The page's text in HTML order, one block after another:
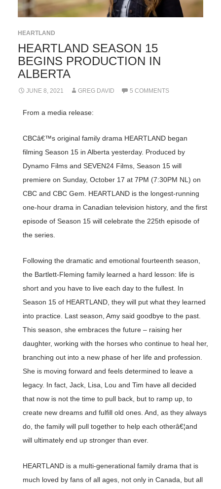
HEARTLAND
HEARTLAND SEASON 15
BEGINS PRODUCTION IN
ALBERTA
JUNE 8, 2021 GREG DAVID 5 COMMENTS
From a media release:
CBCâ€™s original family drama HEARTLAND began
filming Season 15 in Alberta yesterday. Produced by
Dynamo Films and SEVEN24 Films, Season 15 will
premiere on Sunday, October 17 at 7PM (7:30PM NL) on
CBC and CBC Gem. HEARTLAND is the longest-running
one-hour drama in Canadian television history, and the first
episode of Season 15 will celebrate the 225th episode of
the series.
Following the dramatic and emotional fourteenth season,
the Bartlett-Fleming family learned a hard lesson: life is
short and you have to live each day to the fullest. In
Season 15 of HEARTLAND, they will put what they learned
into practice. Last season, Amy said goodbye to the past.
This season, she embraces the future – raising her
daughter, working with the horses who continue to heal her,
branching out into a new phase of her life and profession.
She is moving forward and feels determined to leave a
legacy. In fact, Jack, Lisa, Lou and Tim have all decided
that now is not the time to pull back, but to ramp up, to
create new dreams and fulfill old ones. And, as they always
do, the family will pull together to help each otherâ€¦and
will ultimately end up stronger than ever.
HEARTLAND is a multi-generational family drama that is
much loved by fans of all ages, not only in Canada, but all